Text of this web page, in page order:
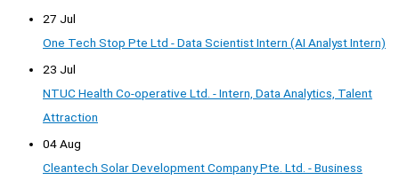
27 Jul
One Tech Stop Pte Ltd - Data Scientist Intern (AI Analyst Intern)
23 Jul
NTUC Health Co-operative Ltd. - Intern, Data Analytics, Talent
Attraction
04 Aug
Cleantech Solar Development Company Pte. Ltd. - Business